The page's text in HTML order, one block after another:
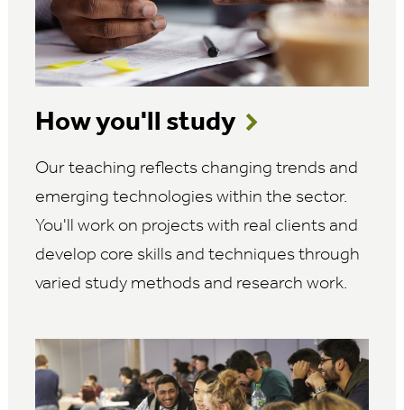
How you'll study
Our teaching reflects changing trends and
emerging technologies within the sector.
You'll work on projects with real clients and
develop core skills and techniques through
varied study methods and research work.